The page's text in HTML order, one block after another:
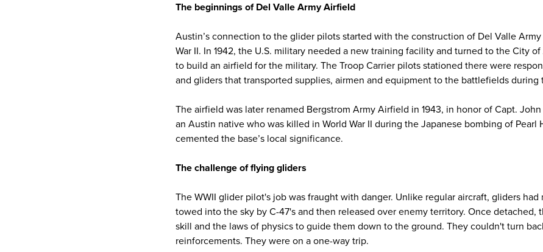
The beginnings of Del Valle Army Airfield
Austin’s connection to the glider pilots started with the construction of Del Valle
War II. In 1942, the U.S. military needed a new training facility and turned to the City
to build an airfield for the military. The Troop Carrier pilots stationed there were
and gliders that transported supplies, airmen and equipment to the battlefields during
The airfield was later renamed Bergstrom Army Airfield in 1943, in honor of Capt.
an Austin native who was killed in World War II during the Japanese bombing of Pearl
cemented the base’s local significance.
The challenge of flying gliders
The WWII glider pilot's job was fraught with danger. Unlike regular aircraft, gliders
towed into the sky by C-47's and then released over enemy territory. Once detached,
skill and the laws of physics to guide them down to the ground. They couldn't turn
reinforcements. They were on a one-way trip.